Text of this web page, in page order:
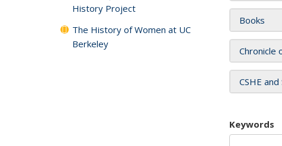
Books
Chronicle
CSHE
Keywords
History Project
The History of Women at UC
Berkeley